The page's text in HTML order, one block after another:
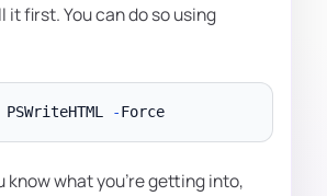
it first. You can do so using
- Force
know what you're getting into,